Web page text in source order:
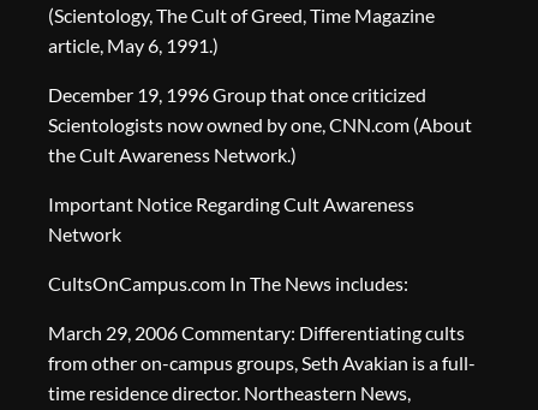
(Scientology, The Cult of Greed, Time Magazine
article, May 6, 1991.)
December 19, 1996 Group that once criticized
Scientologists now owned by one, CNN.com (About
the Cult Awareness Network.)
Important Notice Regarding Cult Awareness
Network
CultsOnCampus.com In The News includes:
March 29, 2006 Commentary: Differentiating cults
from other on-campus groups, Seth Avakian is a full-
time residence director. Northeastern News,